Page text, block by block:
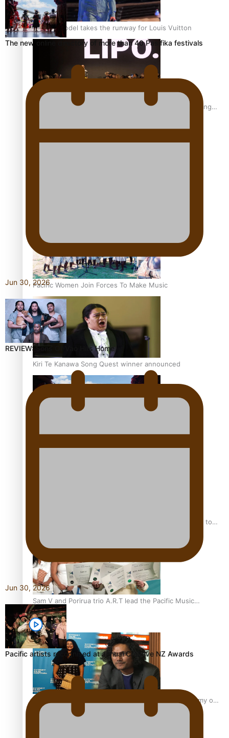
Pasifika model takes the runway for Louis Vuitton
Fashion Week designer happy he took the risk to change
Pacific Women Join Forces To Make Music
Kiri Te Kanawa Song Quest winner announced
“Fa’afetai dad” – Sons of Vao: A son’s heartfelt tribute to
Sam V and Porirua trio A.R.T lead the Pacific Music
Awards 2026 nominations
Pasifika Filmmakers Become Members of the Academy of
Motion Pictures Arts and Sciences
The new online directory of more than 40 Pasifika festivals
Jun 30, 2026
REVIEW: Sons Of Vao Hits Home
Jun 30, 2026
Pacific artists recognised at annual Creative NZ Awards